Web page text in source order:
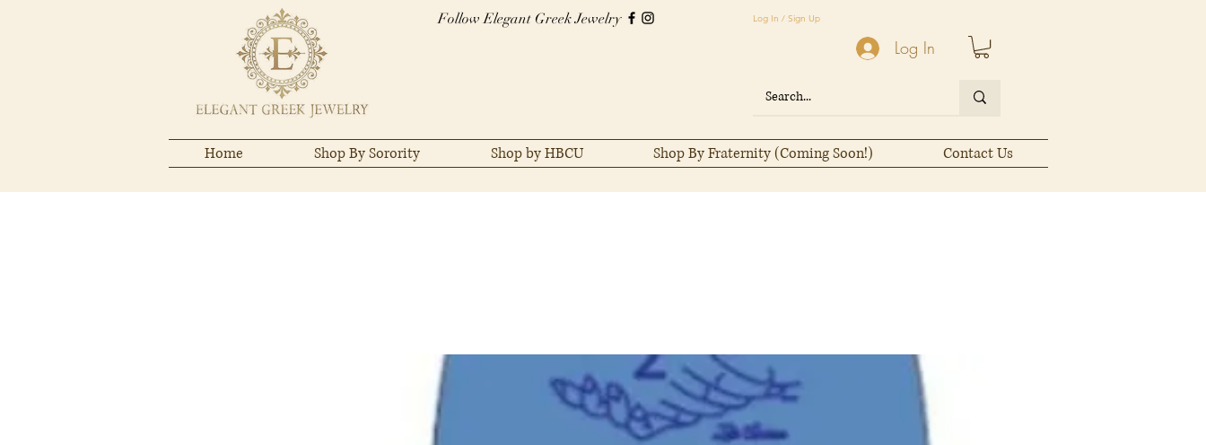
Follow Elegant Greek Jewelry Log In / Sign Up
Log In
Home Shop By Sorority Shop by HBCU Shop By Fraternity (Coming Soon!) Contact Us